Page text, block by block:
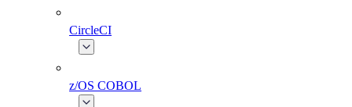
CircleCI
z/OS COBOL